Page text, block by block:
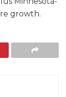
growth.